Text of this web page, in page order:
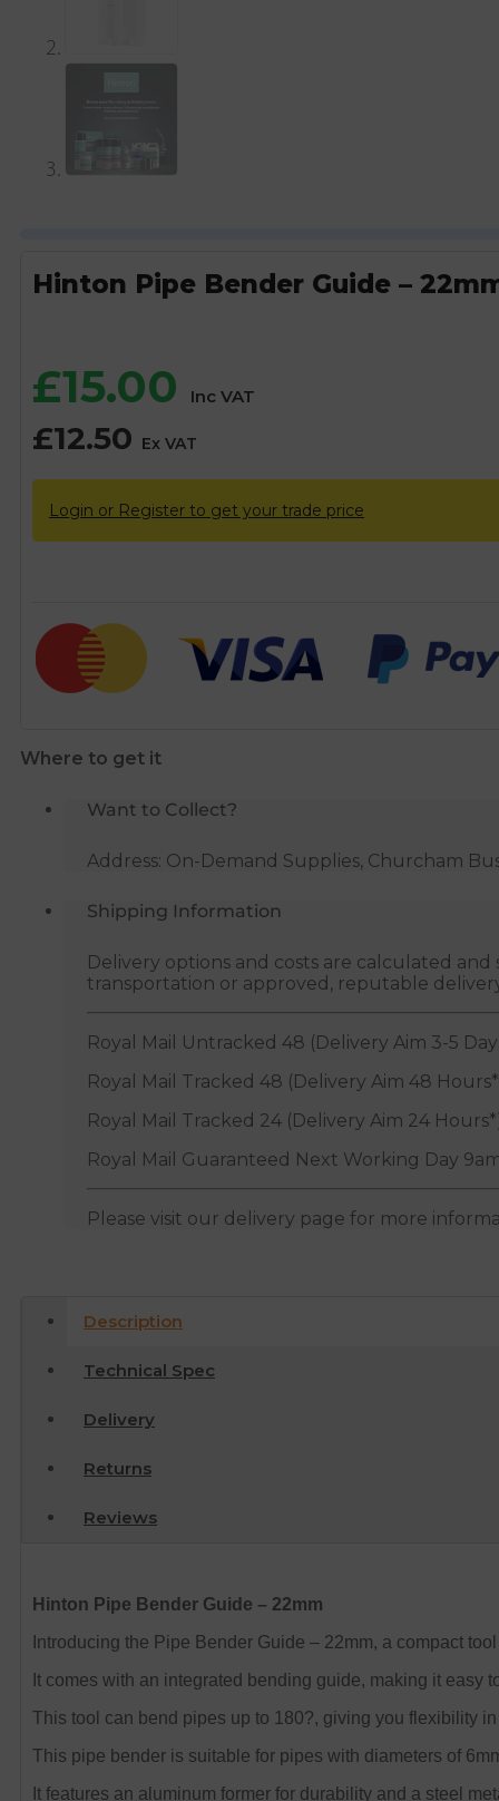
Hinton Pipe Bender Guide –
£15.00 Inc VAT
£12.50 Ex VAT
Login or Register to get your trade price
Where to get it
Want to Collect?
Address: On-Demand Supplies, Churcham
Shipping Information
Delivery options and costs are calculated
transportation or approved, reputable
Royal Mail Untracked 48 (Delivery Aim 3-5
Royal Mail Tracked 48 (Delivery Aim 48
Royal Mail Tracked 24 (Delivery Aim 24
Royal Mail Guaranteed Next Working Day
Please visit our delivery page for more
Description
Technical Spec
Delivery
Returns
Reviews
Hinton Pipe Bender Guide – 22mm
Introducing the Pipe Bender Guide – 22mm, a compact
It comes with an integrated bending guide, making it easy
This tool can bend pipes up to 180?, giving you flexibility
This pipe bender is suitable for pipes with diameters of
It features an aluminum former for durability and a steel